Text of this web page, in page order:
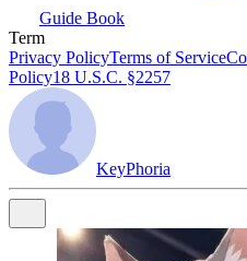
Guide Book
Term
Privacy PolicyTerms of Service
Policy18 U.S.C. §2257
KeyPhoria